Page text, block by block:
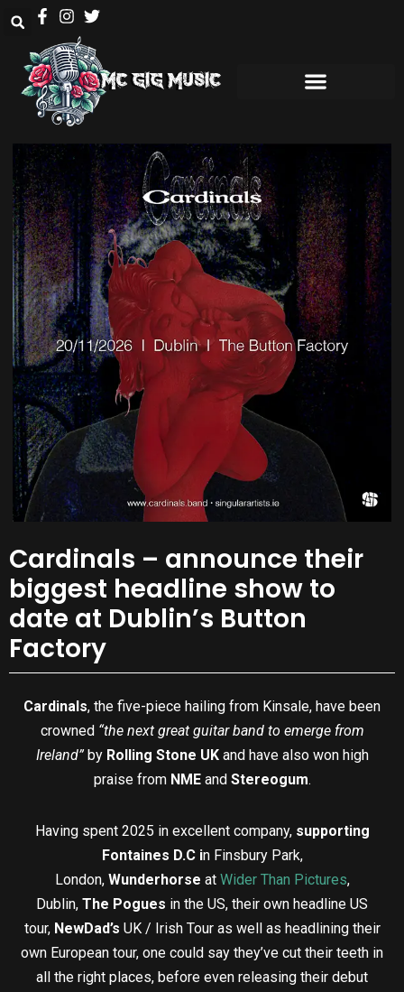
Cardinals – announce their
biggest headline show to
date at Dublin’s Button
Factory
Cardinals, the five-piece hailing from Kinsale, have been
crowned“the next great guitar band to emerge from
Ireland” by Rolling Stone UKand have also won high
praise from NMEand Stereogum.
Having spent 2025 in excellent company,supporting
Fontaines D.C in Finsbury Park,
London, Wunderhorse at Wider Than Pictures,
Dublin, The Pogues in the US, their own headline US
tour, NewDad’s UK / Irish Tour as well as headlining their
own European tour, one could say they’ve cut their teeth in
all the right places, before even releasing their debut